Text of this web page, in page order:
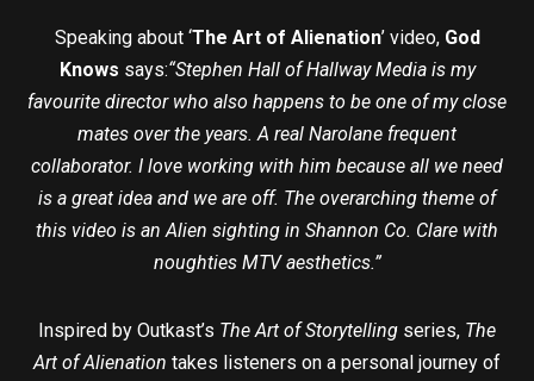
Speaking about ‘The Art of Alienation’ video, God
Knows says:“Stephen Hall of Hallway Media is my
favourite director who also happens to be one of my close
mates over the years. A real Narolane frequent
collaborator. I love working with him because all we need
is a great idea and we are off. The overarching theme of
this video is an Alien sighting in Shannon Co. Clare with
noughties MTV aesthetics.”
Inspired by Outkast’s The Art of Storytelling series, The
Art of Alienation takes listeners on a personal journey of